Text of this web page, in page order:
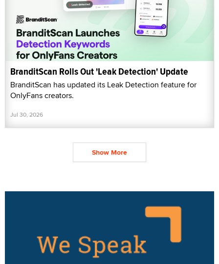
BranditScan Rolls Out 'Leak Detection' Update
BranditScan has updated its Leak Detection feature for
OnlyFans creators.
Jul 30, 2026
Show More